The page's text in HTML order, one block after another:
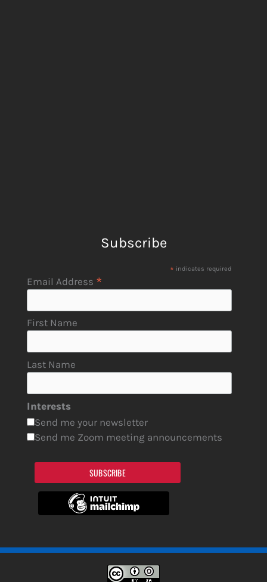
Subscribe
* indicates required
Email Address *
First Name
Last Name
Interests
Send me your newsletter
Send me Zoom meeting announcements
SUBSCRIBE